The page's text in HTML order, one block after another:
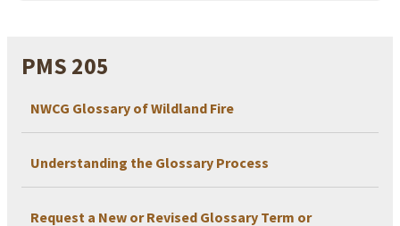
PMS 205
NWCG Glossary of Wildland Fire
Understanding the Glossary Process
Request a New or Revised Glossary Term or